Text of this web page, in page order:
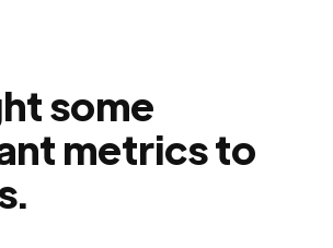
some
metrics to